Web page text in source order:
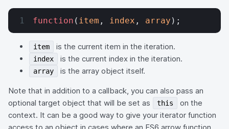
function ( item , index , array );
item is the current item in the iteration.
index is the current index in the iteration.
array is the array object itself.
Note that in addition to a callback, you can also pass an
optional target object that will be set as
this
on the
context. It can be a good way to give your iterator function